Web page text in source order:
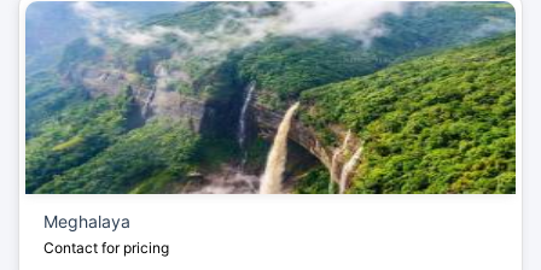
Meghalaya
Contact for pricing